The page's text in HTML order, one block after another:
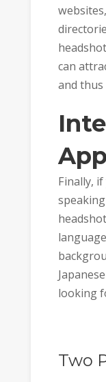
can
and
Finally,
looking
Two